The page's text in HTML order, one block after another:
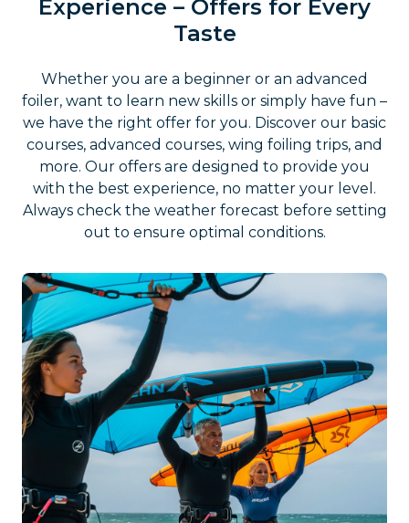
Experience – Offers for Every
Taste
Whether you are a beginner or an advanced
foiler, want to learn new skills or simply have fun –
we have the right offer for you. Discover our basic
courses, advanced courses, wing foiling trips, and
more. Our offers are designed to provide you
with the best experience, no matter your level.
Always check the weather forecast before setting
out to ensure optimal conditions.